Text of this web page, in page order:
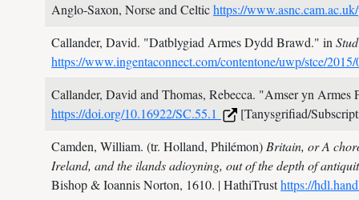
Anglo-Saxon, Norse and Celtichttps://
Callander, David. "Datblygiad Armes Dydd Brawd." in
https://www.ingentaconnect.com/contentone/uwp/stce/
Callander, David and Thomas, Rebecca. "Amser yn Armes
https://doi.org/10.16922/SC.55.1
[Tanysgrifiad/
Camden, William. (tr. Holland, Philémon) Britain, or A
Ireland, and the ilands adioyning, out of the depth of
Bishop & Ioannis Norton, 1610. | HathiTrusthttps://